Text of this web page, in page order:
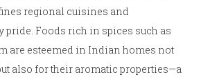
regional cuisines and
Foods rich in spices such as
are esteemed in Indian homes not
also for their aromatic properties—a